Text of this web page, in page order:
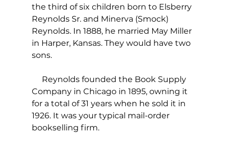
the third of six children born to Elsberry
Reynolds Sr. and Minerva (Smock)
Reynolds. In 1888, he married May Miller
in Harper, Kansas. They would have two
sons.
Reynolds founded the Book Supply
Company in Chicago in 1895, owning it
for a total of 31 years when he sold it in
1926. It was your typical mail-order
bookselling firm.